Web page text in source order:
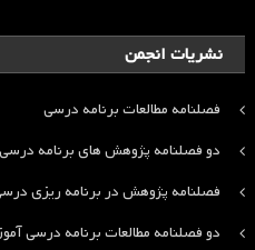
نشریات انجمن
فصلنامه مطالعات برنامه درسی
دو فصلنامه پژوهش های برنامه درسی
فصلنامه پژوهش در برنامه ریزی
دو فصلنامه مطالعات برنامه درسی